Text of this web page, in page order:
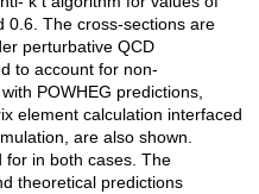
0.6. The cross-sections are
perturbative QCD
to account for non-
POWHEG predictions,
element calculation interfaced
are also shown.
for in both cases. The
theoretical predictions